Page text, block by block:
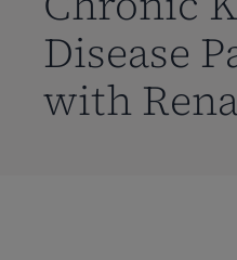
Disease
with